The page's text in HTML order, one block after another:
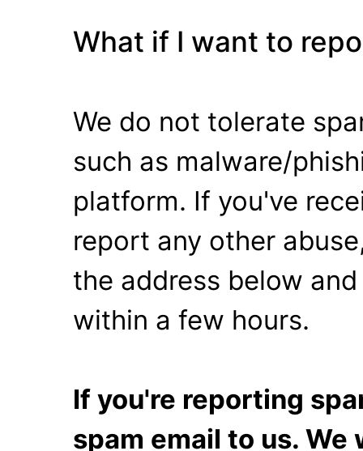
What if I want to
We do not tolerate
such as malware/
platform. If you've
report any other
the address below
within a few hours.
If you're reporting
spam email to us.